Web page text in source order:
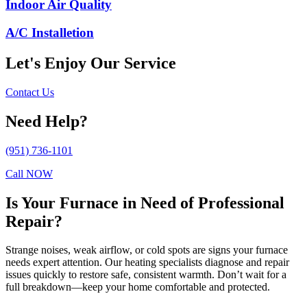
Indoor Air Quality
A/C Installetion
Let's Enjoy Our Service
Contact Us
Need Help?
(951) 736-1101
Call NOW
Is Your Furnace in Need of Professional
Repair?
Strange noises, weak airflow, or cold spots are signs your furnace
needs expert attention. Our heating specialists diagnose and repair
issues quickly to restore safe, consistent warmth. Don’t wait for a
full breakdown—keep your home comfortable and protected.